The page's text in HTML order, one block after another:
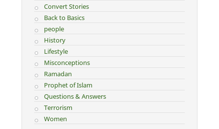
Convert Stories
Back to Basics
people
History
Lifestyle
Misconceptions
Ramadan
Prophet of Islam
Questions & Answers
Terrorism
Women